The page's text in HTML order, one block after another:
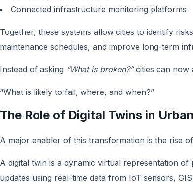
Connected infrastructure monitoring platforms
Together, these systems allow cities to identify
maintenance schedules, and improve long-term
Instead of asking “What is broken?”cities can now
“What is likely to fail, where, and when?”
The Role of Digital Twins in
A major enabler of this transformation is the rise
A digital twin is a dynamic virtual representation
updates using real-time data from IoT sensors,